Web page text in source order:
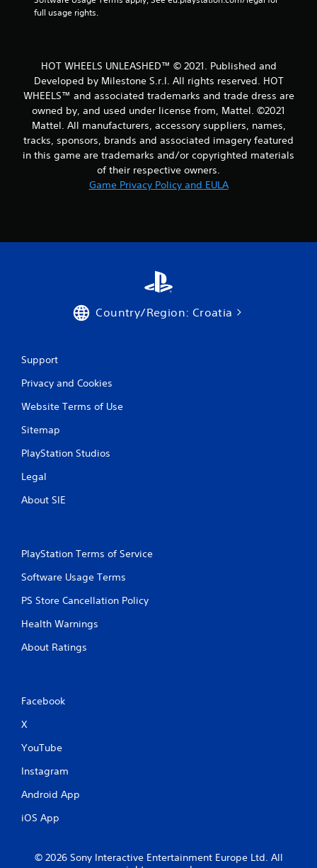
a
t
i
n
full usage rights.
HOT WHEELS UNLEASHED™ © 2021. Published and
Developed by Milestone S.r.l. All rights reserved. HOT
WHEELS™ and associated trademarks and trade dress are
owned by, and used under license from, Mattel. ©2021
Mattel. All manufacturers, accessory suppliers, names,
tracks, sponsors, brands and associated imagery featured
in this game are trademarks and/or copyrighted materials
of their respective owners.
Game Privacy Policy and EULA
Country/Region: Croatia
Support
Privacy and Cookies
Website Terms of Use
Sitemap
PlayStation Studios
Legal
About SIE
PlayStation Terms of Service
Software Usage Terms
PS Store Cancellation Policy
Health Warnings
About Ratings
Facebook
X
YouTube
Instagram
Android App
iOS App
© 2026 Sony Interactive Entertainment Europe Ltd. All